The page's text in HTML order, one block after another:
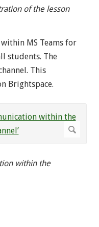
of the lesson
MS Teams for
students. The
This
Brightspace.
within the